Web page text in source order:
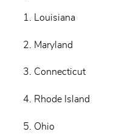
Louisiana
Maryland
Connecticut
Rhode Island
Ohio